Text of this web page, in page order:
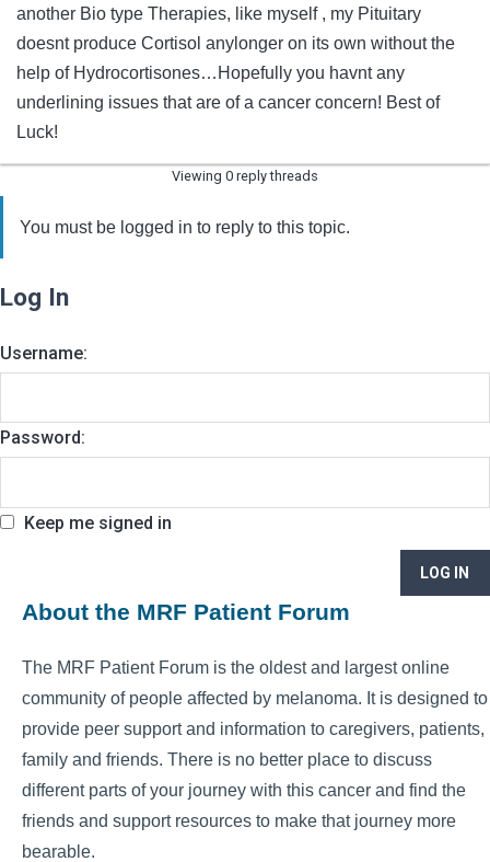
another Bio type Therapies, like myself , my Pituitary
doesnt produce Cortisol anylonger on its own without the
help of Hydrocortisones…Hopefully you havnt any
underlining issues that are of a cancer concern! Best of
Luck!
Viewing 0 reply threads
You must be logged in to reply to this topic.
Log In
Username:
Password:
Keep me signed in
LOG IN
About the MRF Patient Forum
The MRF Patient Forum is the oldest and largest online
community of people affected by melanoma. It is designed to
provide peer support and information to caregivers, patients,
family and friends. There is no better place to discuss
different parts of your journey with this cancer and find the
friends and support resources to make that journey more
bearable.